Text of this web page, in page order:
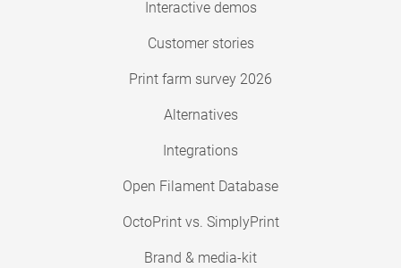
Interactive demos
Customer stories
Print farm survey 2026
Alternatives
Integrations
Open Filament Database
OctoPrint vs. SimplyPrint
Brand & media-kit